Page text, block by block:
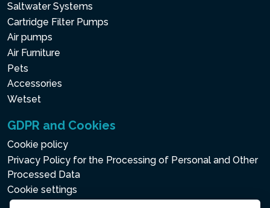
Saltwater Systems
Cartridge Filter Pumps
Air pumps
Air Furniture
Pets
Accessories
Wetset
GDPR and Cookies
Cookie policy
Privacy Policy for the Processing of Personal and Other
Processed Data
Cookie settings